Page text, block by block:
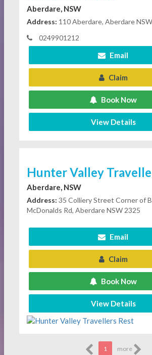
Aberdare, NSW
Address: 110 Aberdare, Aberdare
0249901212
Email
Claim
Book Now
View Details
Hunter Valley
Aberdare, NSW
Address: 35 Colliery Street Corner of
McDonalds Rd, Aberdare NSW 2325
Email
Claim
Book Now
View Details
1 more